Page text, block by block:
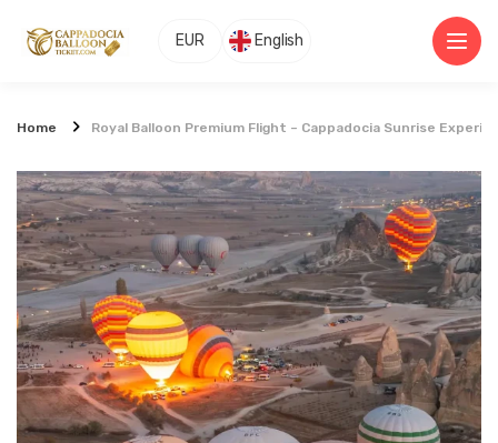
EUR English
Home Royal Balloon Premium Flight – Cappadocia Sunrise